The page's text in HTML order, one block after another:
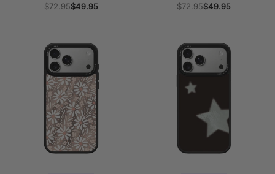
Regular
$72.95Sale
$49.95
Regular
$72.95Sale
$49.95